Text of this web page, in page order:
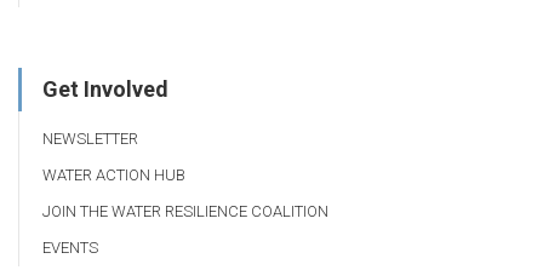
Get Involved
NEWSLETTER
WATER ACTION HUB
JOIN THE WATER RESILIENCE COALITION
EVENTS